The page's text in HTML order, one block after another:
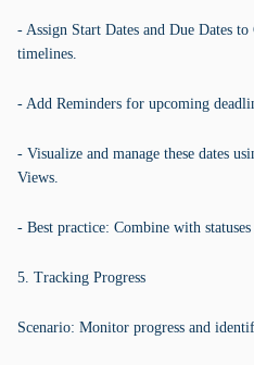
- Assign Start Dates and Due Dates
timelines.
- Add Reminders for upcoming
- Visualize and manage these dates
Views.
- Best practice: Combine with
5. Tracking Progress
Scenario: Monitor progress and